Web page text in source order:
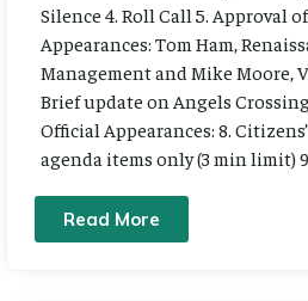
Silence 4. Roll Call 5. Approval
Appearances: Tom Ham,
Management and Mike Moore,
Brief update on Angels
Official Appearances: 8.
agenda items only (3 min limit)
Read More